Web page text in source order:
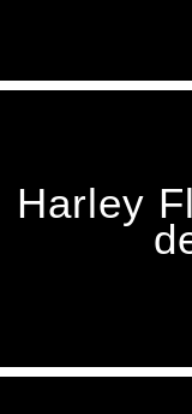
Harley